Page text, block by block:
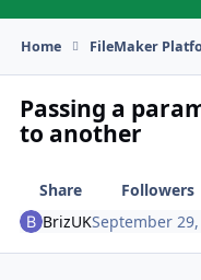
Home FileMaker
Passing a
to another
Share
Followers
BrizUKSeptember